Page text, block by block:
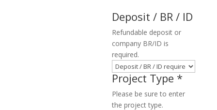
Deposit / BR / ID
Refundable deposit or
company BR/ID is
required.
Project Type *
Please be sure to enter
the project type.